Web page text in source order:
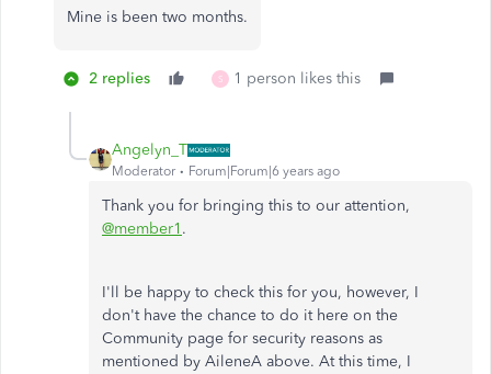
Mine is been two months.
2 replies S 1 person likes this
Angelyn_T
Moderator Forum|Forum|6 years ago
Thank you for bringing this to our attention,
@member1 .
I'll be happy to check this for you, however, I
don't have the chance to do it here on the
Community page for security reasons as
mentioned by AileneA above. At this time, I